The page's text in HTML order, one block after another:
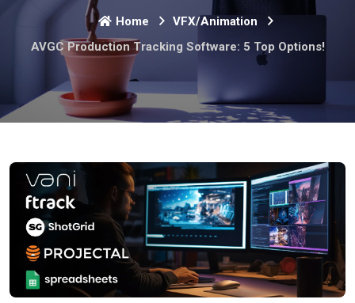
Home
VFX/Animation
AVGC Production Tracking Software: 5 Top Options!